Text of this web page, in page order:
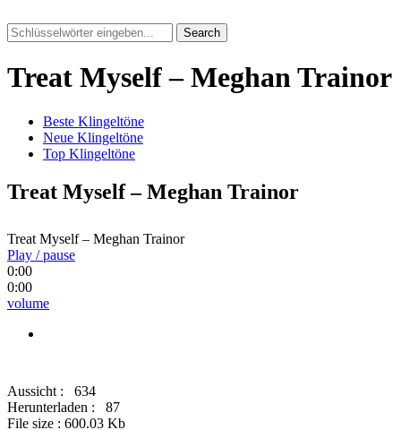
Search
Treat Myself – Meghan Trainor
Beste Klingeltöne
Neue Klingeltöne
Top Klingeltöne
Treat Myself – Meghan Trainor
Treat Myself – Meghan Trainor
Play / pause
0:00
0:00
volume
Aussicht :
634
Herunterladen :
87
File size : 600.03 Kb